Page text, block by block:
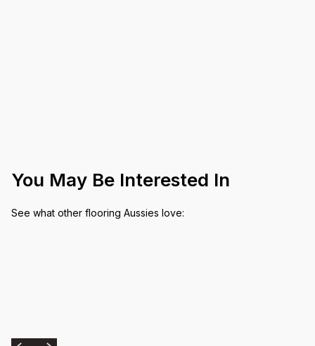
You May Be Interested In
See what other flooring Aussies love: